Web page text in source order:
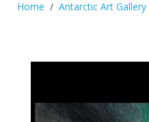
Home Antarctic Art Gallery